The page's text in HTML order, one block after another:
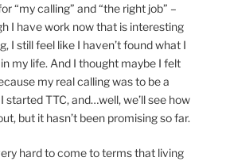
“my calling” and “the right job” –
I have work now that is interesting
I still feel like I haven’t found what I
my life. And I thought maybe I felt
my real calling was to be a
started TTC, and…well, we’ll see how
but it hasn’t been promising so far.
hard to come to terms that living